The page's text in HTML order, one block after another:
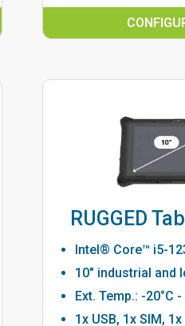
RUGGED
Intel® Core™ i5-
10" industrial and
Ext. Temp.: -20°C -
1x USB, 1x SIM,